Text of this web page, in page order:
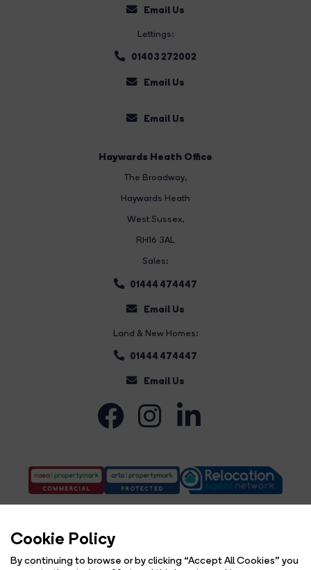
Cookie Policy
By continuing to browse or by clicking “Accept All Cookies” you
Email Us
Lettings:
01403 272002
Email Us
Email Us
Haywards Heath Office
The Broadway,
Haywards Heath
West Sussex,
RH16 3AL
Sales:
01444 474447
Email Us
Land & New Homes:
01444 474447
Email Us